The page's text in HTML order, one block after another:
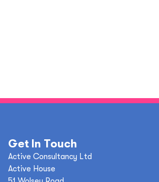
Get In Touch
Active Consultancy Ltd
Active House